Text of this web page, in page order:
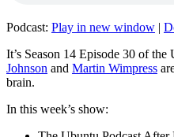
Podcast: Play in new window |
It’s Season 14 Episode 30 of the
Johnson and Martin Wimpress
brain.
In this week’s show: